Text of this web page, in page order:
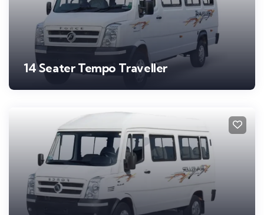
14 Seater Tempo Traveller